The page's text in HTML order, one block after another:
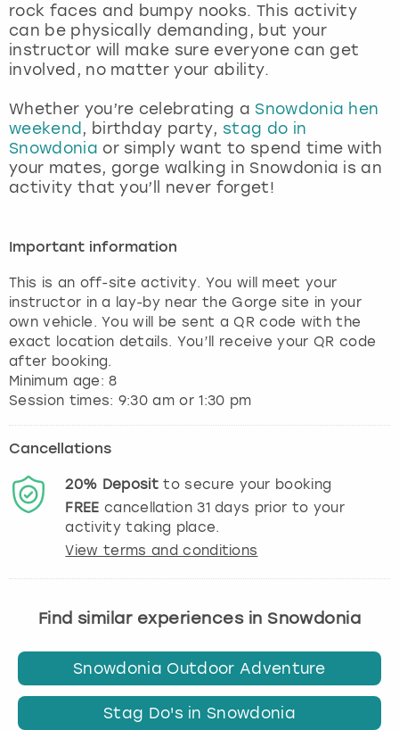
rock faces and bumpy nooks. This activity
can be physically demanding, but your
instructor will make sure everyone can get
involved, no matter your ability.
Whether you’re celebrating a Snowdonia hen
weekend , birthday party, stag do in
Snowdonia or simply want to spend time with
your mates, gorge walking in Snowdonia is an
activity that you’ll never forget!
Important information
This is an off-site activity. You will meet your
instructor in a lay-by near the Gorge site in your
own vehicle. You will be sent a QR code with the
exact location details. You’ll receive your QR code
after booking.
Minimum age: 8
Session times: 9:30 am or 1:30 pm
Cancellations
20% Depositto secure your booking
FREE cancellation31days prior to your
activity taking place.
View terms and conditions
Find similar experiences in Snowdonia
Snowdonia Outdoor Adventure
Stag Do's in Snowdonia